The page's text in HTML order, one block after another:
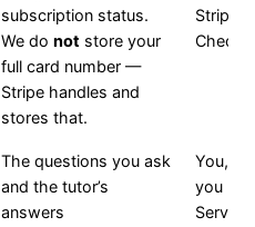
subscription status.
We do not store your
full card number —
Stripe handles and
stores that.
Stripe
The questions you ask
and the tutor’s
answers
You,
you
Service